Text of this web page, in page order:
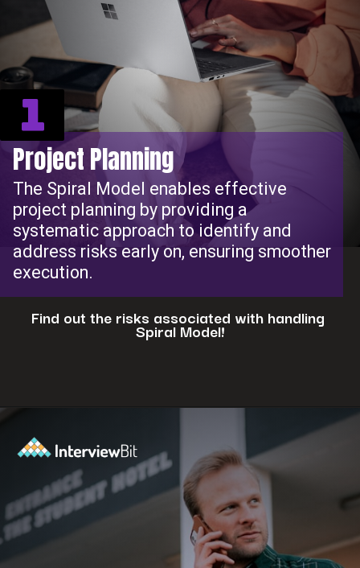
Project Planning
Spiral Model enables effective
planning by providing a
approach to identify and
risks early on, ensuring smoother
1
Find out the risks associated with handling
Spiral Model!